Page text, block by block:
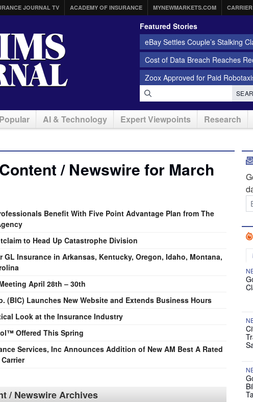
JOURNAL TV ACADEMY OF INSURANCE MYNEWMARKETS.COM
Featured Stories
eBay Settles Couple’s Stalking
Cost of Data Breach Reaches
Zoox Approved for Paid
AI & Technology Expert Viewpoints Research
/ Newswire for March
Benefit With Five Point Advantage Plan from The
to Head Up Catastrophe Division
GL Insurance in Arkansas, Kentucky, Oregon, Idaho, Montana,
April 28th – 30th
(BIC) Launches New Website and Extends Business Hours
Look at the Insurance Industry
Offered This Spring
Services, Inc Announces Addition of New AM Best A Rated
/ Newswire Archives